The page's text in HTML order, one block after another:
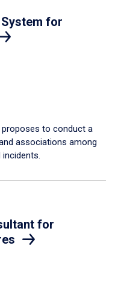
for
proposes to conduct a
associations among
incidents.
for